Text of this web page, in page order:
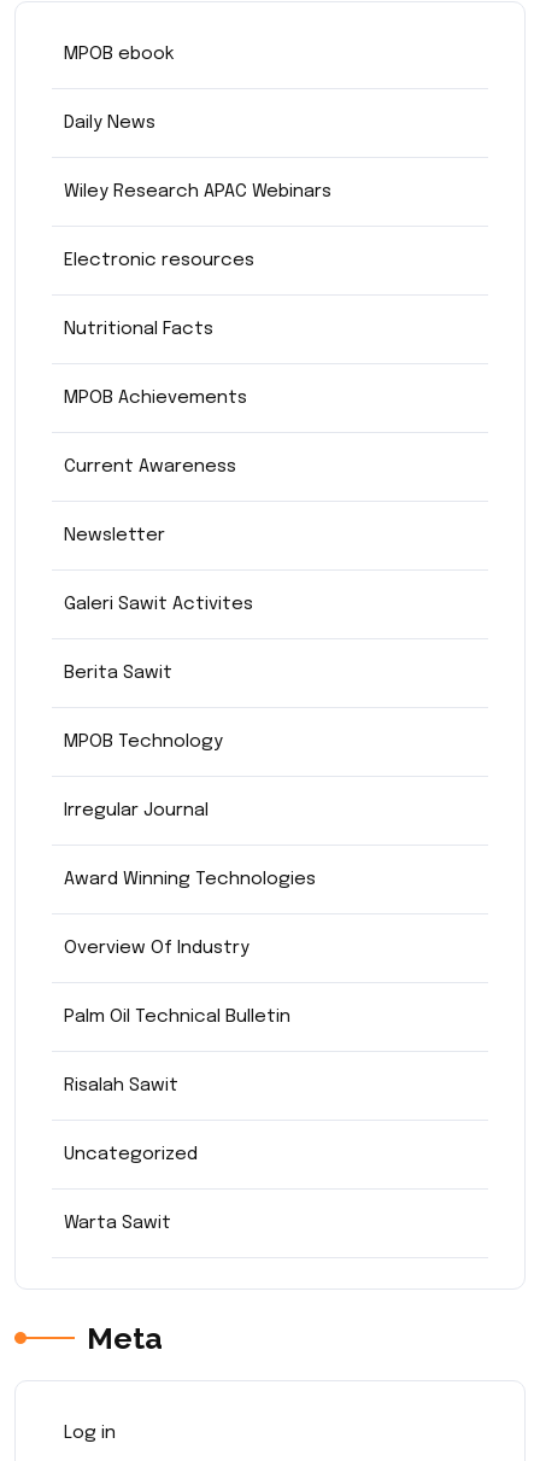
MPOB ebook
Daily News
Wiley Research APAC Webinars
Electronic resources
Nutritional Facts
MPOB Achievements
Current Awareness
Newsletter
Galeri Sawit Activites
Berita Sawit
MPOB Technology
Irregular Journal
Award Winning Technologies
Overview Of Industry
Palm Oil Technical Bulletin
Risalah Sawit
Uncategorized
Warta Sawit
Meta
Log in